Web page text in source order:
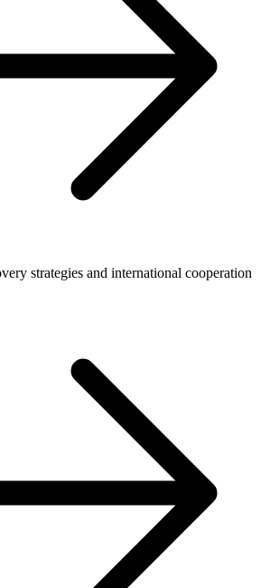
strategies and international cooperation